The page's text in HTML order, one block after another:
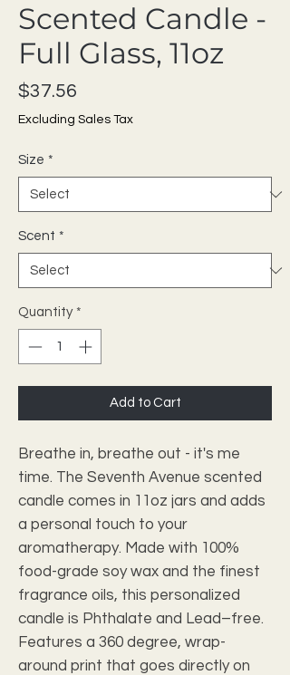
Scented Candle -
Full Glass, 11oz
$37.56
Excluding Sales Tax
Size *
Scent *
Quantity *
Add to Cart
Breathe in, breathe out - it's me
time. The Seventh Avenue scented
candle comes in 11oz jars and adds
a personal touch to your
aromatherapy. Made with 100%
food-grade soy wax and the finest
fragrance oils, this personalized
candle is Phthalate and Lead–free.
Features a 360 degree, wrap-
around print that goes directly on